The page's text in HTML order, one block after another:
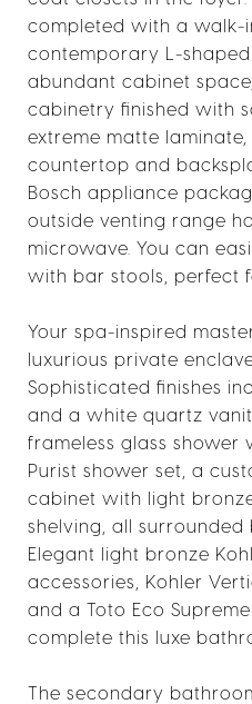
completed with a walk-
contemporary L-
abundant cabinet
cabinetry finished with
extreme matte
countertop and
Bosch appliance
outside venting range
microwave. You can
with bar stools, perfect
Your spa-inspired
luxurious private
Sophisticated finishes
and a white quartz
frameless glass shower
Purist shower set, a
cabinet with light
shelving, all surrounded
Elegant light bronze
accessories, Kohler
and a Toto Eco
complete this luxe
The secondary